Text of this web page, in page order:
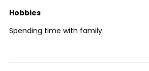
Hobbies
Spending time with family